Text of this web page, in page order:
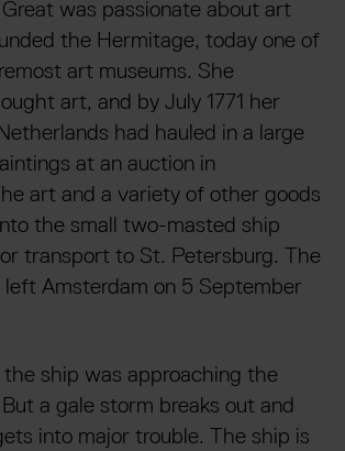
was passionate about art
the Hermitage, today one of
art museums. She
art, and by July 1771 her
had hauled in a large
at an auction in
art and a variety of other goods
the small two-masted ship
transport to St. Petersburg. The
left Amsterdam on 5 September
the ship was approaching the
a gale storm breaks out and
into major trouble. The ship is